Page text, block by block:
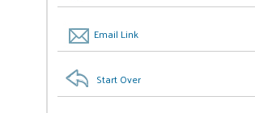
Email Link
Start Over